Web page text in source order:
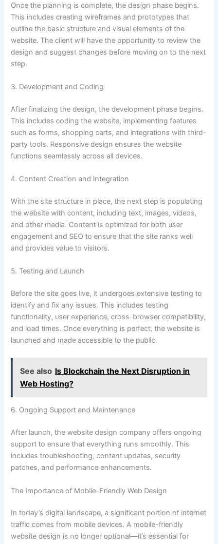
Once the planning is complete, the design phase begins.
This includes creating wireframes and prototypes that
outline the basic structure and visual elements of the
website. The client will have the opportunity to review the
design and suggest changes before moving on to the next
step.
3. Development and Coding
After finalizing the design, the development phase begins.
This includes coding the website, implementing features
such as forms, shopping carts, and integrations with third-
party tools. Responsive design ensures the website
functions seamlessly across all devices.
4. Content Creation and Integration
With the site structure in place, the next step is populating
the website with content, including text, images, videos,
and other media. Content is optimized for both user
engagement and SEO to ensure that the site ranks well
and provides value to visitors.
5. Testing and Launch
Before the site goes live, it undergoes extensive testing to
identify and fix any issues. This includes testing
functionality, user experience, cross-browser compatibility,
and load times. Once everything is perfect, the website is
launched and made accessible to the public.
See also Is Blockchain the Next Disruption in
Web Hosting?
6. Ongoing Support and Maintenance
After launch, the website design company offers ongoing
support to ensure that everything runs smoothly. This
includes troubleshooting, content updates, security
patches, and performance enhancements.
The Importance of Mobile-Friendly Web Design
In today’s digital landscape, a significant portion of internet
traffic comes from mobile devices. A mobile-friendly
website design is no longer optional—it’s essential for